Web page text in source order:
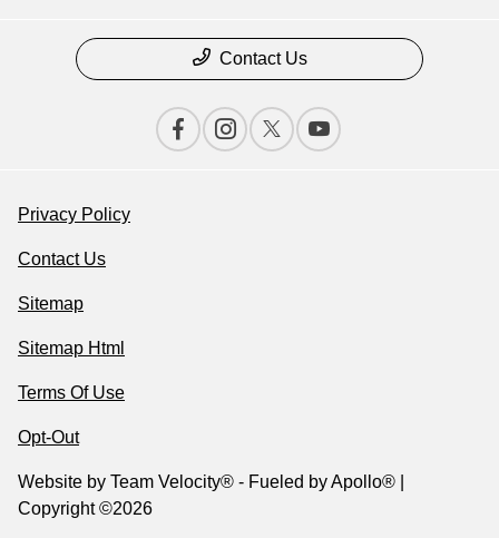
Contact Us
Privacy Policy
Contact Us
Sitemap
Sitemap Html
Terms Of Use
Opt-Out
Website by Team Velocity® - Fueled by Apollo® |
Copyright ©2026